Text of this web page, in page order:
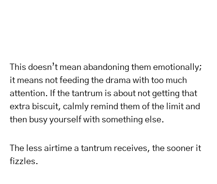
This doesn’t mean abandoning them emotionally;
it means not feeding the drama with too much
attention. If the tantrum is about not getting that
extra biscuit, calmly remind them of the limit and
then busy yourself with something else.
The less airtime a tantrum receives, the sooner it
fizzles.